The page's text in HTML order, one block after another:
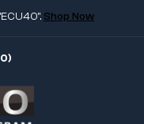
Shop Now